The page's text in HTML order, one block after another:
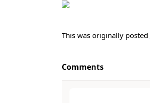
This was originally posted
Comments